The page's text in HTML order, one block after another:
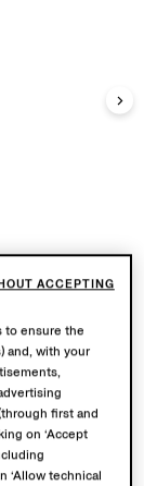
to ensure the
and, with your
first and
on ‘Accept
‘Allow technical
ACCEPTING